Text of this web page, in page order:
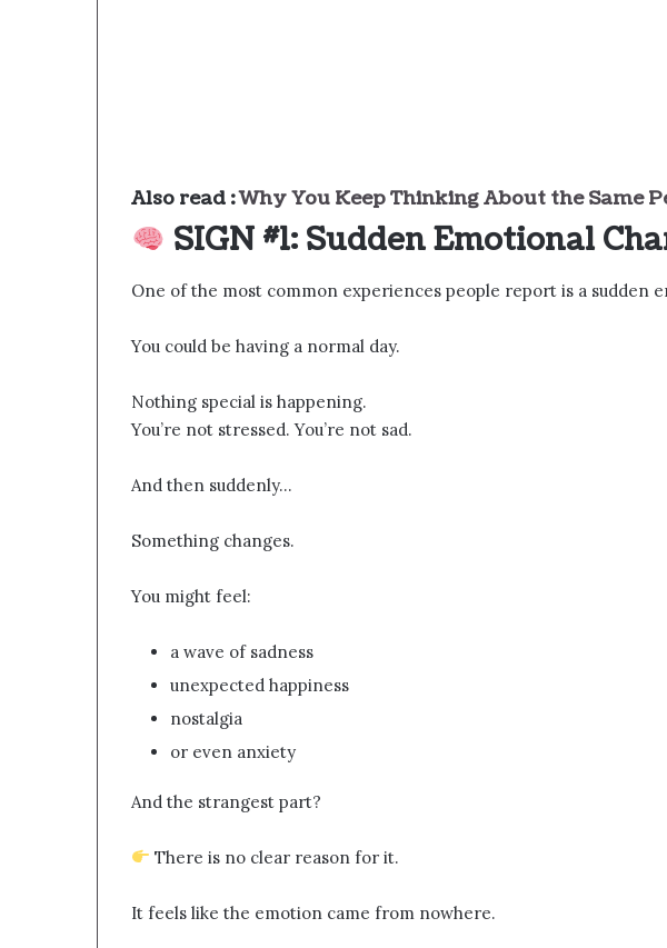
Also read :Why You Keep Thinking About the Same
SIGN #1: Sudden Emotional
One of the most common experiences people report is a sudden
You could be having a normal day.
Nothing special is happening.
You’re not stressed. You’re not sad.
And then suddenly…
Something changes.
You might feel:
a wave of sadness
unexpected happiness
nostalgia
or even anxiety
And the strangest part?
There is no clear reason for it.
It feels like the emotion came from nowhere.